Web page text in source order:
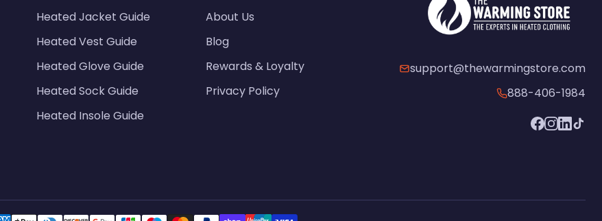
Heated Jacket Guide
Heated Vest Guide
Heated Glove Guide
Heated Sock Guide
Heated Insole Guide
About Us
Blog
Rewards & Loyalty
Privacy Policy
support@thewarmingstore.com
888-406-1984